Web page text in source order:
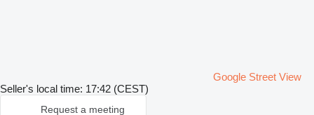
Google Street View
Seller's local time: 17:42 (CEST)
Request a meeting